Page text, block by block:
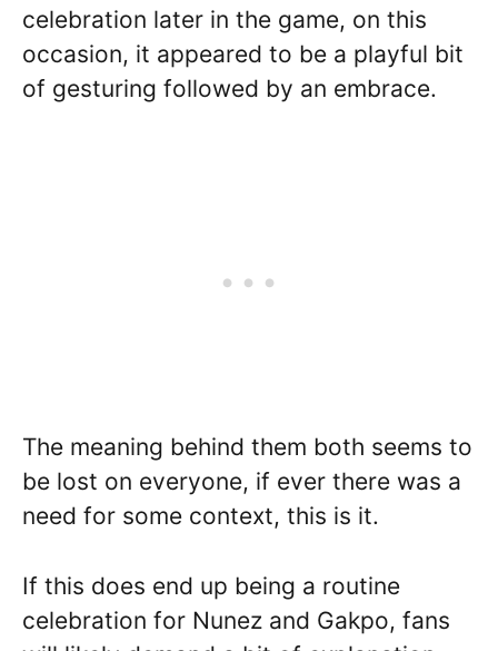
celebration later in the game, on this
occasion, it appeared to be a playful bit
of gesturing followed by an embrace.
The meaning behind them both seems to
be lost on everyone, if ever there was a
need for some context, this is it.
If this does end up being a routine
celebration for Nunez and Gakpo, fans